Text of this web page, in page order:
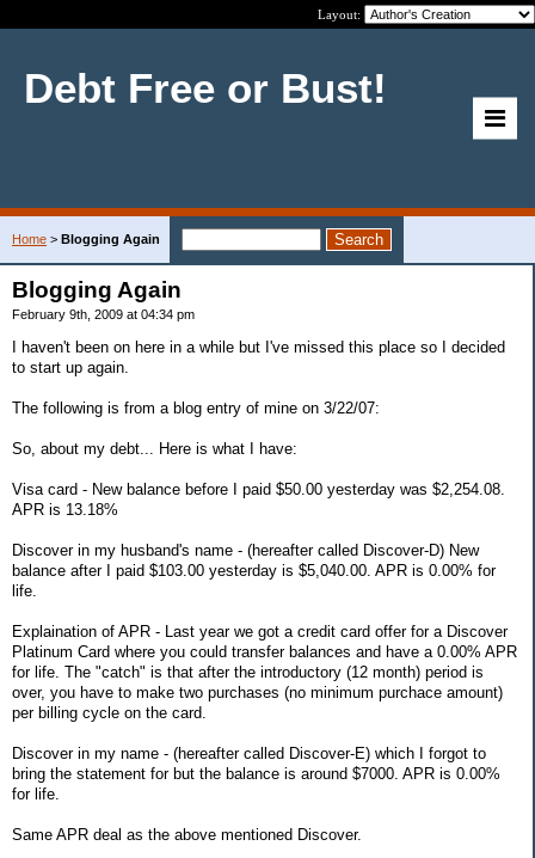
Layout:
Debt Free or Bust!
Home > Blogging Again
Blogging Again
February 9th, 2009 at 04:34 pm
I haven't been on here in a while but I've missed this place so I decided
to start up again.
The following is from a blog entry of mine on 3/22/07:
So, about my debt... Here is what I have:
Visa card - New balance before I paid $50.00 yesterday was $2,254.08.
APR is 13.18%
Discover in my husband's name - (hereafter called Discover-D) New
balance after I paid $103.00 yesterday is $5,040.00. APR is 0.00% for
life.
Explaination of APR - Last year we got a credit card offer for a Discover
Platinum Card where you could transfer balances and have a 0.00% APR
for life. The "catch" is that after the introductory (12 month) period is
over, you have to make two purchases (no minimum purchace amount)
per billing cycle on the card.
Discover in my name - (hereafter called Discover-E) which I forgot to
bring the statement for but the balance is around $7000. APR is 0.00%
for life.
Same APR deal as the above mentioned Discover.